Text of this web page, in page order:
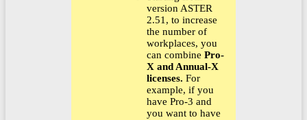
version ASTER
2.51, to increase
the number of
workplaces, you
can combine Pro-
X and Annual-X
licenses. For
example, if you
have Pro-3 and
you want to have